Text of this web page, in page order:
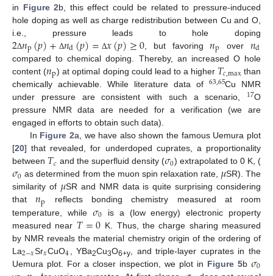
in Figure 2b, this effect could be related to pressure-induced
hole doping as well as charge redistribution between Cu and O,
i.e., pressure leads to hole doping
2Δ𝑛p(𝑝)+ Δ𝑛d(𝑝)= Δ𝑥(𝑝)≥0 , but favoring𝑛p over 𝑛d
compared to chemical doping. Thereby, an increased O hole
content (𝑛p) at optimal doping could lead to a higher 𝑇𝑐,max than
chemically achievable. While literature data of 63,65Cu NMR
under pressure are consistent with such a scenario, 17O
pressure NMR data are needed for a verification (we are
engaged in efforts to obtain such data).
In Figure 2a, we have also shown the famous Uemura plot
[20] that revealed, for underdoped cuprates, a proportionality
between 𝑇𝑐 and the superfluid density (𝜎0) extrapolated to 0 K, (
𝜎0 as determined from the muon spin relaxation rate, 𝜇SR). The
similarity of 𝜇SR and NMR data is quite surprising considering
that𝑛p
reflects bonding chemistry measured at room
temperature, while 𝜎0 is a (low energy) electronic property
measured near 𝑇=0 K. Thus, the charge sharing measured
by NMR reveals the material chemistry origin of the ordering of
La2−𝑥Sr𝑥CuO4 , YBa2Cu3O6+y , and triple-layer cuprates in the
Uemura plot. For a closer inspection, we plot in Figure 5b 𝜎0